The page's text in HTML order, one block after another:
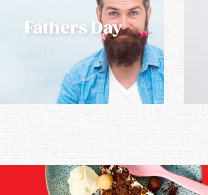
Fathers Day